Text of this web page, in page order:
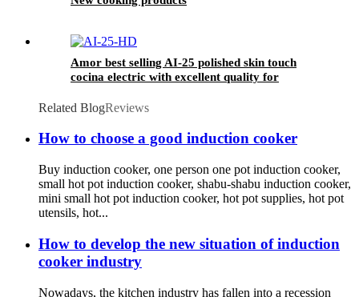
Amor best selling AI-25 polished skin touch
cocina electric with excellent quality for
Related BlogReviews
How to choose a good induction cooker
Buy induction cooker, one person one pot induction cooker,
small hot pot induction cooker, shabu-shabu induction cooker,
mini small hot pot induction cooker, hot pot supplies, hot pot
utensils, hot...
How to develop the new situation of induction
cooker industry
Nowadays, the kitchen industry has fallen into a recession